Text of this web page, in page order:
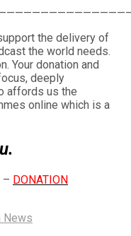
the delivery of
the world needs.
Your donation and
deeply
affords us the
online which is a
– DONATION
News